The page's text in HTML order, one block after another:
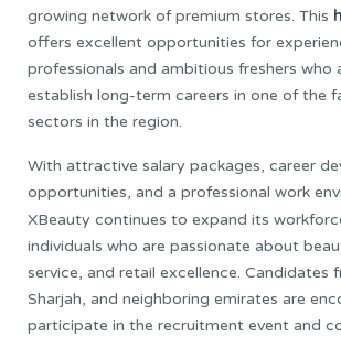
growing network of premium stores. This
offers excellent opportunities for
professionals and ambitious freshers who
establish long-term careers in one of the
sectors in the region.
With attractive salary packages, career
opportunities, and a professional work
XBeauty continues to expand its
individuals who are passionate about
service, and retail excellence. Candidates
Sharjah, and neighboring emirates are
participate in the recruitment event and